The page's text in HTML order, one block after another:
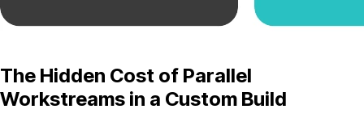
The Hidden Cost of Parallel
Workstreams in a Custom Build